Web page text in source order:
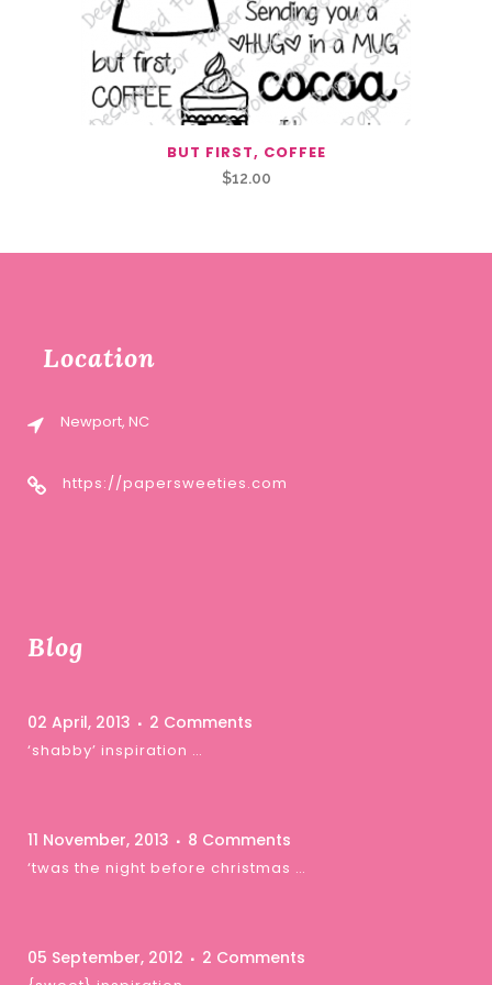
BUT FIRST, COFFEE
$12.00
Location
Newport, NC
https://papersweeties.com
Blog
02 April, 2013 2 Comments
‘shabby’ inspiration …
11 November, 2013 8 Comments
‘twas the night before christmas …
05 September, 2012 2 Comments